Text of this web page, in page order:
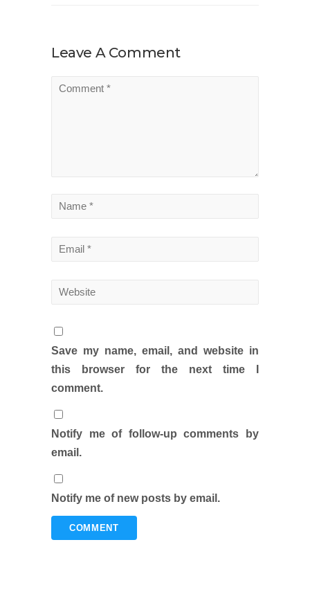
Leave A Comment
Save my name, email, and website in
this browser for the next time I
comment.
Notify me of follow-up comments by
email.
Notify me of new posts by email.